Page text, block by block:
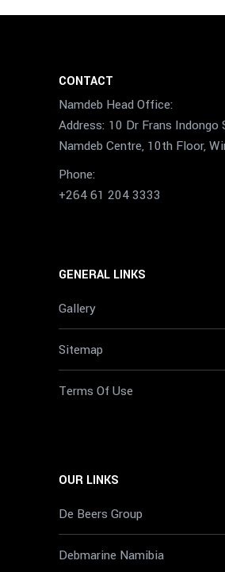
CONTACT
Namdeb Head Office:
Address: 10 Dr Frans Indongo
Namdeb Centre, 10th Floor,
Phone:
+264 61 204 3333
GENERAL LINKS
Gallery
Sitemap
Terms Of Use
OUR LINKS
De Beers Group
Debmarine Namibia